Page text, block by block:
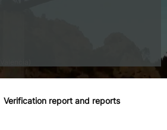
Verification report and reports